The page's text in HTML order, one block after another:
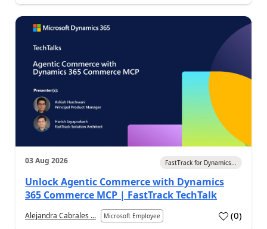
03 Aug 2026 FastTrack for Dynamics...
Unlock Agentic Commerce with Dynamics
365 Commerce MCP | FastTrack TechTalk
Alejandra Cabrales ... Microsoft Employee (0)